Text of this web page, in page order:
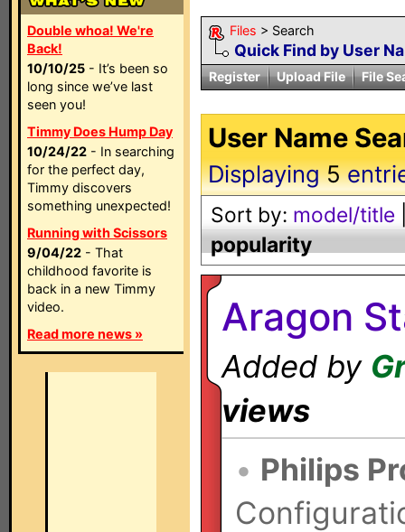
Double whoa! We're
Back!
10/10/25 - It’s been so
long since we’ve last
seen you!
Timmy Does Hump Day
10/24/22 - In searching
for the perfect day,
Timmy discovers
something unexpected!
Running with Scissors
9/04/22 - That
childhood favorite is
back in a new Timmy
video.
Read more news »
Files > Search
Quick Find by User
Register Upload File File
User Name
Displaying5
Sort by: model/title
popularity
Aragon
Added by
views
• Philips